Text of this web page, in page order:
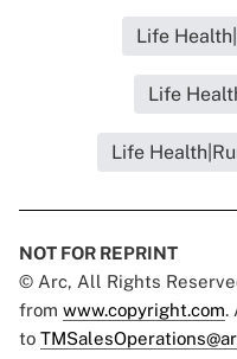
Life
Life
Life
NOT FOR REPRINT
© Arc, All Rights
from www.copyright.com.
to